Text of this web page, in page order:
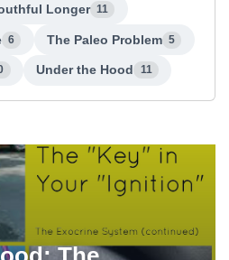
Longer 11
6 The Paleo Problem 5
Under the Hood 11